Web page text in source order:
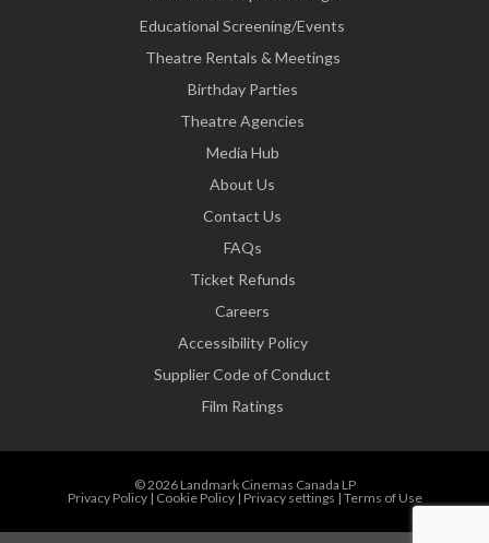
Educational Screening/Events
Theatre Rentals & Meetings
Birthday Parties
Theatre Agencies
Media Hub
About Us
Contact Us
FAQs
Ticket Refunds
Careers
Accessibility Policy
Supplier Code of Conduct
Film Ratings
© 2026 Landmark Cinemas Canada LP
Privacy Policy| Cookie Policy| Privacy settings | Terms of Use